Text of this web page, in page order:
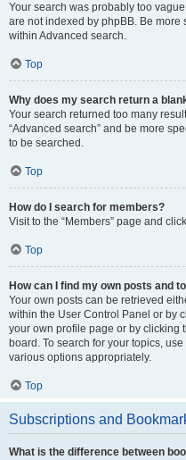
Your search was probably too
are not indexed by phpBB. Be
within Advanced search.
Top
Why does my search return a
Your search returned too many
“Advanced search” and be more
to be searched.
Top
How do I search for members?
Visit to the “Members” page and
Top
How can I find my own posts and
Your own posts can be retrieved
within the User Control Panel or by
your own profile page or by clicking
board. To search for your topics,
various options appropriately.
Top
Subscriptions and
What is the difference between